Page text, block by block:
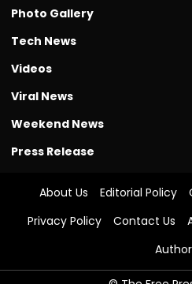
Photo Gallery
Tech News
Videos
Viral News
Weekend News
Press Release
About Us Editorial Policy
Privacy Policy
Contact Us